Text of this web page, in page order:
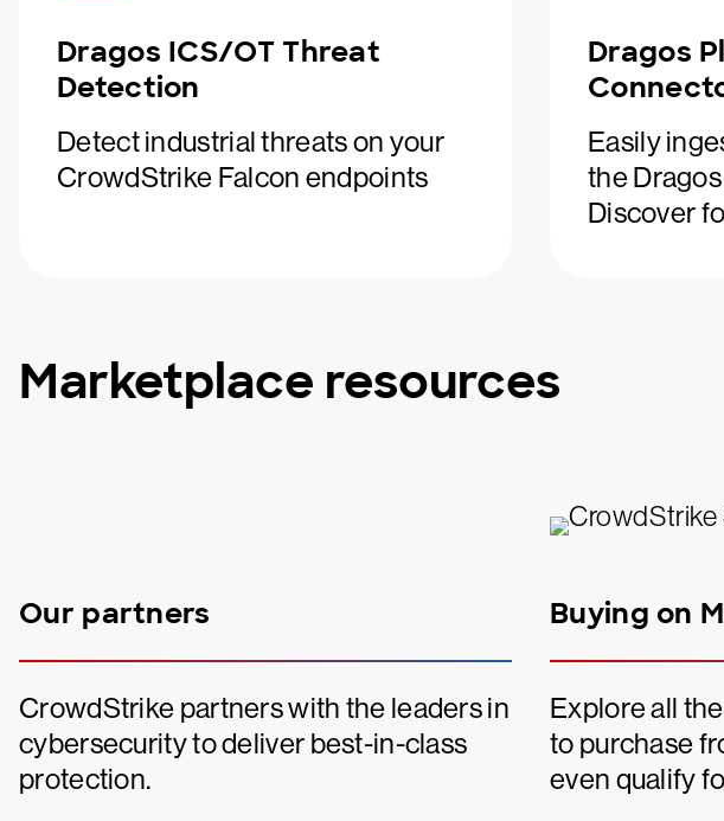
Dragos ICS/OT Threat
Detection
Detect industrial threats on your
CrowdStrike Falcon endpoints
Dragos
Easily
the
Discover
Marketplace resources
Our partners
CrowdStrike partners with the leaders in
cybersecurity to deliver best-in-class
protection.
Buying on
Explore all
to purchase
even qualify